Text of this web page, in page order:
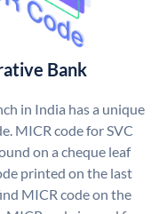
Bank
in India has a unique
MICR code for SVC
on a cheque leaf
printed on the last
MICR code on the